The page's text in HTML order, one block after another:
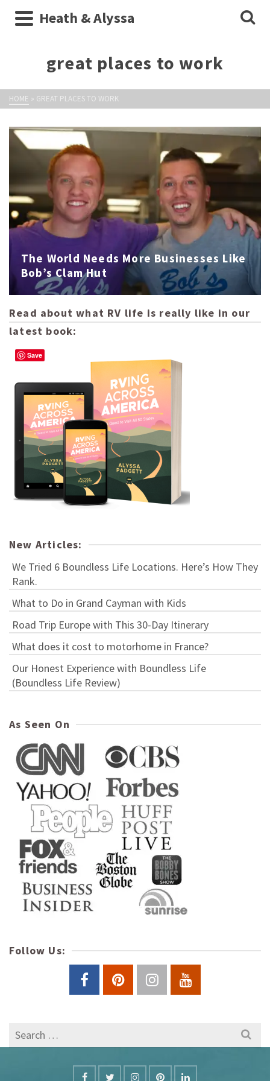
Heath & Alyssa
great places to work
HOME » GREAT PLACES TO WORK
The World Needs More Businesses Like
Bob’s Clam Hut
Read about what RV life is really like in our
latest book:
New Articles:
We Tried 6 Boundless Life Locations. Here’s How They
Rank.
What to Do in Grand Cayman with Kids
Road Trip Europe with This 30-Day Itinerary
What does it cost to motorhome in France?
Our Honest Experience with Boundless Life
(Boundless Life Review)
As Seen On
Follow Us:
Search
for:
Save